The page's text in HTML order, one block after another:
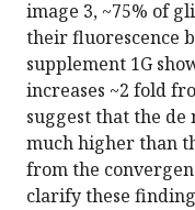
image 3, ~75% of
their fluorescence
supplement 1G
increases ~2 fold
suggest that the
much higher than
from the
clarify these